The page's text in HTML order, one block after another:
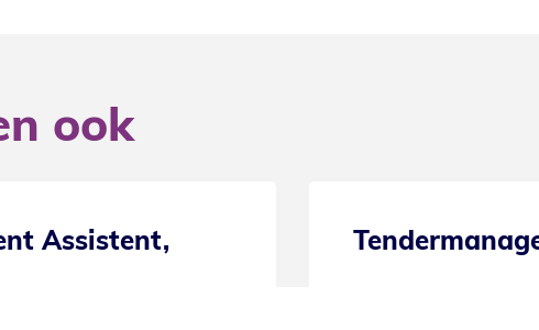
ook
Secretaresse / Administratief